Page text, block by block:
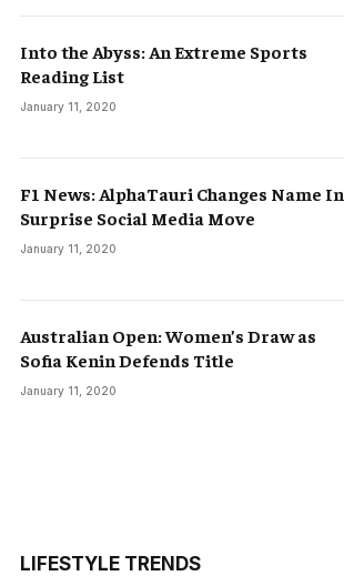
Into the Abyss: An Extreme Sports
Reading List
January 11, 2020
F1 News: AlphaTauri Changes Name In
Surprise Social Media Move
January 11, 2020
Australian Open: Women’s Draw as
Sofia Kenin Defends Title
January 11, 2020
LIFESTYLE TRENDS